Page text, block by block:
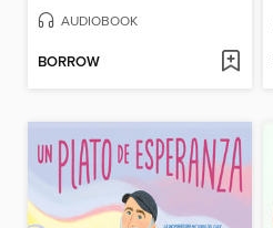
AUDIOBOOK
BORROW